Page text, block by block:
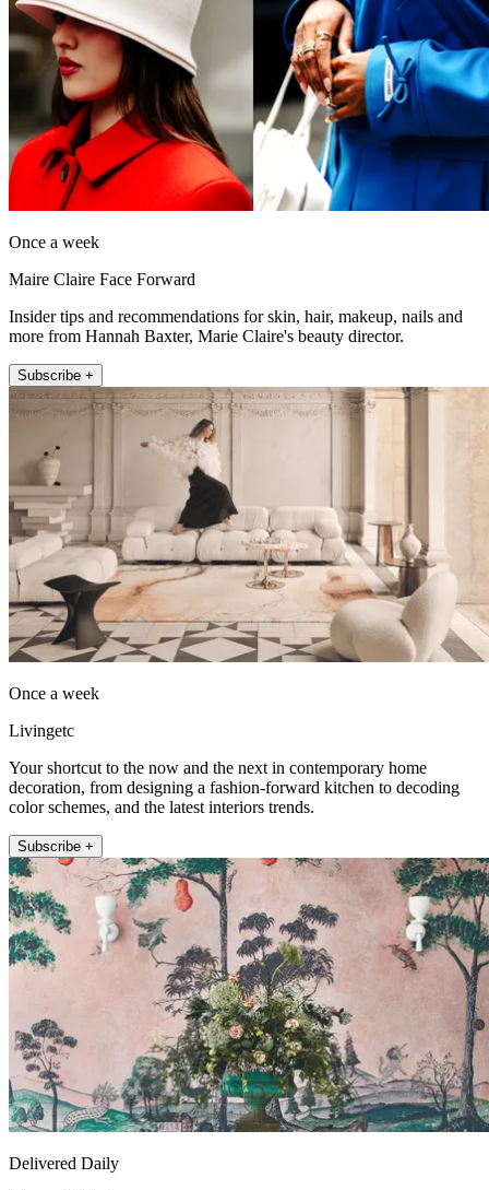
Once a week
Maire Claire Face Forward
Insider tips and recommendations for skin, hair, makeup, nails and
more from Hannah Baxter, Marie Claire's beauty director.
Subscribe +
Once a week
Livingetc
Your shortcut to the now and the next in contemporary home
decoration, from designing a fashion-forward kitchen to decoding
color schemes, and the latest interiors trends.
Subscribe +
Delivered Daily